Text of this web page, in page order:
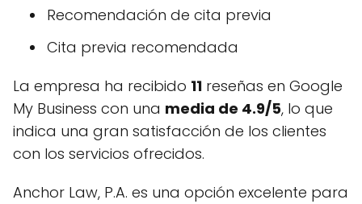
Recomendación de cita previa
Cita previa recomendada
La empresa ha recibido 11 reseñas en Google
My Business con una media de 4.9/5, lo que
indica una gran satisfacción de los clientes
con los servicios ofrecidos.
Anchor Law, P.A. es una opción excelente para